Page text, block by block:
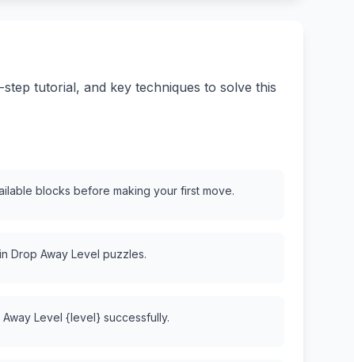
tutorial, and key techniques to solve this
blocks before making your first move.
Drop Away Level puzzles.
Level {level} successfully.